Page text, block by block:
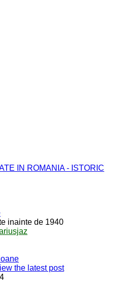
IN ROMANIA - ISTORIC
inainte de 1940
the latest post